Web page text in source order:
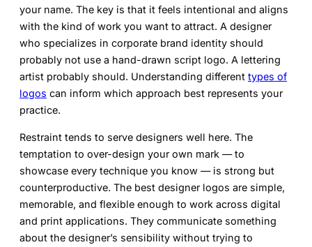
your name. The key is that it feels intentional and aligns
with the kind of work you want to attract. A designer
who specializes in corporate brand identity should
probably not use a hand-drawn script logo. A lettering
artist probably should. Understanding different types of
logos can inform which approach best represents your
practice.
Restraint tends to serve designers well here. The
temptation to over-design your own mark — to
showcase every technique you know — is strong but
counterproductive. The best designer logos are simple,
memorable, and flexible enough to work across digital
and print applications. They communicate something
about the designer’s sensibility without trying to